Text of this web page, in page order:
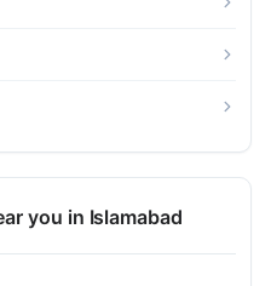
you in Islamabad